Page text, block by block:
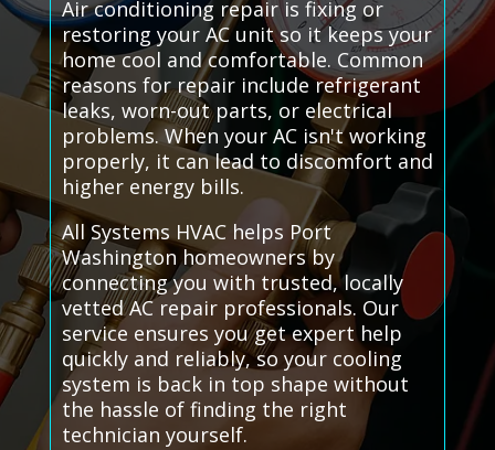
Air conditioning repair is fixing or
restoring your AC unit so it keeps your
home cool and comfortable. Common
reasons for repair include refrigerant
leaks, worn-out parts, or electrical
problems. When your AC isn't working
properly, it can lead to discomfort and
higher energy bills.
All Systems HVAC helps Port
Washington homeowners by
connecting you with trusted, locally
vetted AC repair professionals. Our
service ensures you get expert help
quickly and reliably, so your cooling
system is back in top shape without
the hassle of finding the right
technician yourself.